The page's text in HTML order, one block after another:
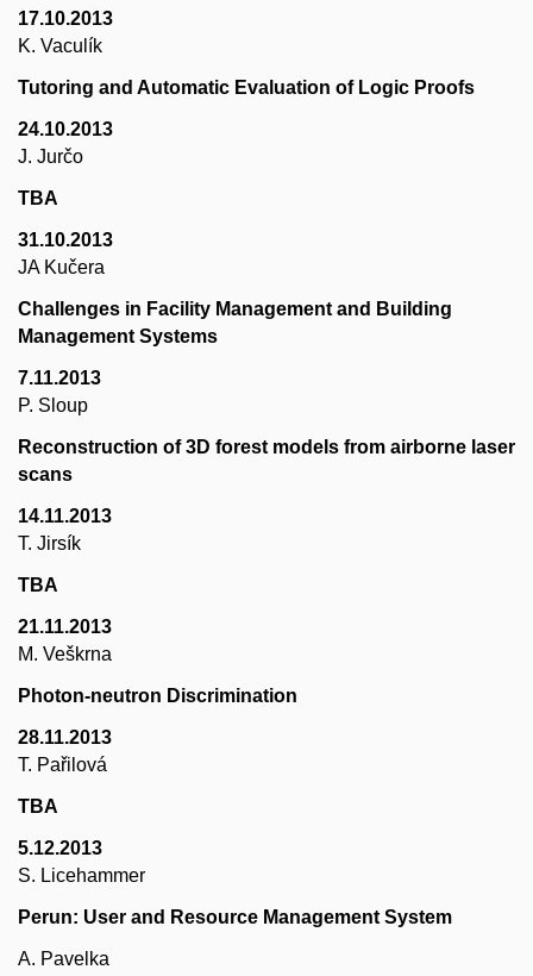
17.10.2013
K. Vaculík
Tutoring and Automatic Evaluation of Logic Proofs
24.10.2013
J. Jurčo
TBA
31.10.2013
JA Kučera
Challenges in Facility Management and Building
Management Systems
7.11.2013
P. Sloup
Reconstruction of 3D forest models from airborne laser
scans
14.11.2013
T. Jirsík
TBA
21.11.2013
M. Veškrna
Photon-neutron Discrimination
28.11.2013
T. Pařilová
TBA
5.12.2013
S. Licehammer
Perun: User and Resource Management System
A. Pavelka